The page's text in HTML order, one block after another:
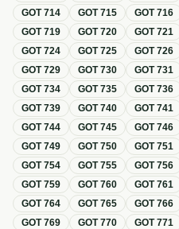
GOT714 GOT715 GOT716
GOT719 GOT720 GOT721
GOT724 GOT725 GOT726
GOT729 GOT730 GOT731
GOT734 GOT735 GOT736
GOT739 GOT740 GOT741
GOT744 GOT745 GOT746
GOT749 GOT750 GOT751
GOT754 GOT755 GOT756
GOT759 GOT760 GOT761
GOT764 GOT765 GOT766
GOT769 GOT770 GOT771